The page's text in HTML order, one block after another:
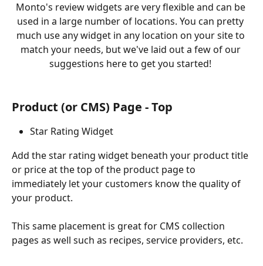
Monto's review widgets are very flexible and can be
used in a large number of locations. You can pretty
much use any widget in any location on your site to
match your needs, but we've laid out a few of our
suggestions here to get you started!
Product (or CMS) Page - Top
Star Rating Widget
Add the star rating widget beneath your product title
or price at the top of the product page to
immediately let your customers know the quality of
your product.
This same placement is great for CMS collection
pages as well such as recipes, service providers, etc.